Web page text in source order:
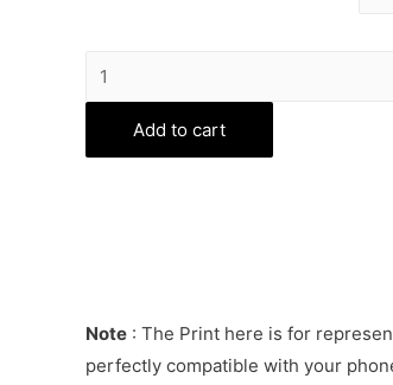
Vintage
Floral
Phone
Cover
Add to cart
Note : The Print here is for
perfectly compatible with your